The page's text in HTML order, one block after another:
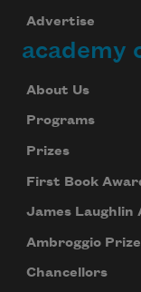
Advertise
academy
About Us
Programs
Prizes
First Book
James Laughlin
Ambroggio Prize
Chancellors